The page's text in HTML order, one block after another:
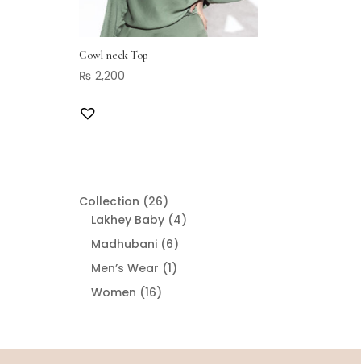
Cowl neck Top
₨ 2,200
Collection 2626
products
Lakhey Baby 44
Madhubani 66
products
Men’s Wear 11
Women 1616